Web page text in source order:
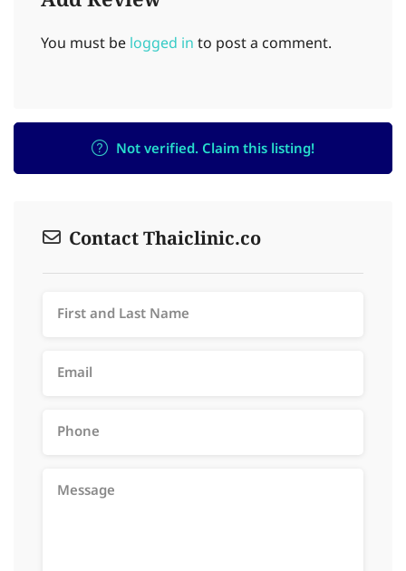
You must be logged in to post a comment.
Not verified. Claim this listing!
Contact Thaiclinic.co